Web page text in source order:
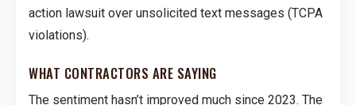
action lawsuit over unsolicited text messages (TCPA
violations).
WHAT CONTRACTORS ARE SAYING
The sentiment hasn’t improved much since 2023. The